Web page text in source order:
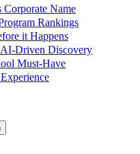
Name
Rankings
it Happens
Driven Discovery
Must-Have